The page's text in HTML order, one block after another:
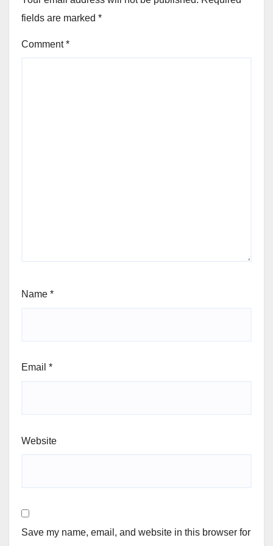
fields are marked *
Comment*
Name *
Email *
Website
Save my name, email, and website in this browser for